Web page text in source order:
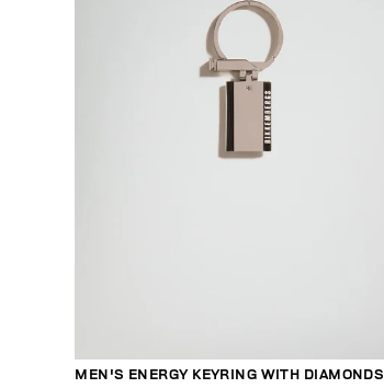
MEN'S ENERGY KEYRING WITH DIAMONDS